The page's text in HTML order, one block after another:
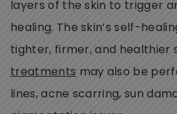
layers of the skin to trigger
healing. The skin’s self-
tighter, firmer, and healthier
treatments may also be
lines, acne scarring, sun